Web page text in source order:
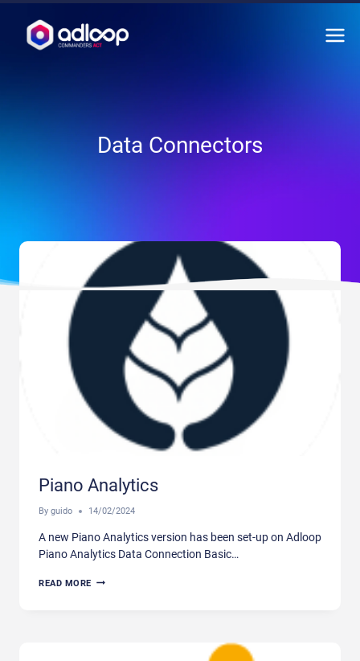
Skip
content
Data Connectors
Piano Analytics
By guido 14/02/2024
A new Piano Analytics version has been set-up on Adloop
Piano Analytics Data Connection Basic…
READ MORE PIANO